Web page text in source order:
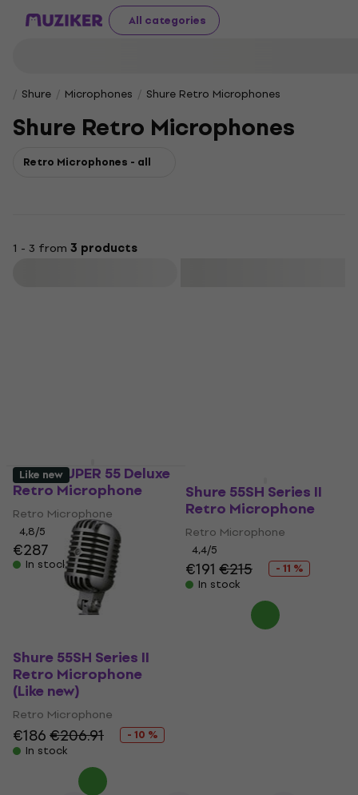
All categories
Shure Microphones Shure Retro Microphones
Shure Retro Microphones
Retro Microphones - all
1 - 3 from 3 products
Shure SUPER 55 Deluxe
Retro Microphone
Retro Microphone
4,8/5
€287
In stock
Shure 55SH Series II
Retro Microphone
Retro Microphone
4,4/5
€191 €215
- 11 %
In stock
Like new
Shure 55SH Series II
Retro Microphone
(Like new)
Retro Microphone
€186€206.91
- 10 %
In stock